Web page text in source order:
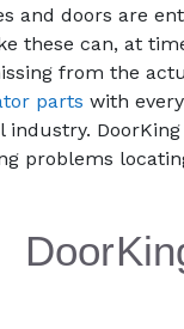
and doors
these can, at
from the
parts with
problems